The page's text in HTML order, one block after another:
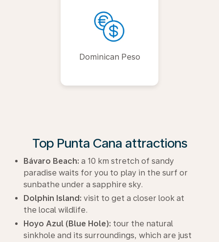
Dominican Peso
Top Punta Cana attractions
Bávaro Beach: a 10 km stretch of sandy
paradise waits for you to play in the surf or
sunbathe under a sapphire sky.
Dolphin Island: visit to get a closer look at
the local wildlife.
Hoyo Azul (Blue Hole): tour the natural
sinkhole and its surroundings, which are just